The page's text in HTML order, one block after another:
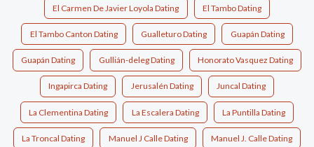
El Carmen De Javier Loyola Dating El Tambo Dating
El Tambo Canton Dating Gualleturo Dating Guapán Dating
Guapán Dating Gullián-deleg Dating Honorato Vasquez Dating
Ingapirca Dating Jerusalén Dating Juncal Dating
La Clementina Dating La Escalera Dating La Puntilla Dating
La Troncal Dating Manuel J Calle Dating Manuel J. Calle Dating